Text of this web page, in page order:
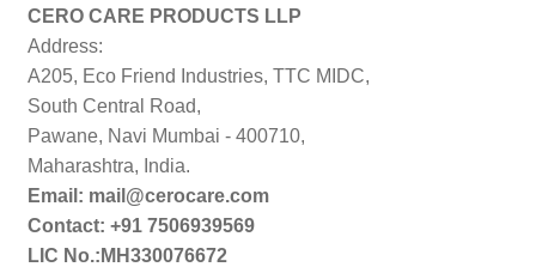
CERO CARE PRODUCTS LLP
Address:
A205, Eco Friend Industries, TTC MIDC,
South Central Road,
Pawane, Navi Mumbai - 400710,
Maharashtra, India.
Email: mail@cerocare.com
Contact: +91 7506939569
LIC No.:MH330076672